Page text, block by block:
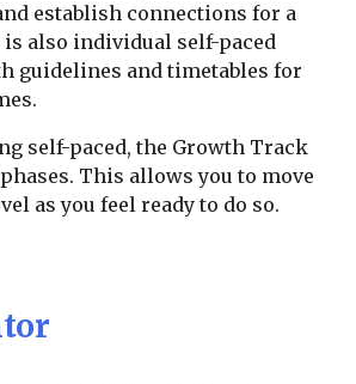
establish connections for a
also individual self-paced
guidelines and timetables for
self-paced, the Growth Track
This allows you to move
as you feel ready to do so.